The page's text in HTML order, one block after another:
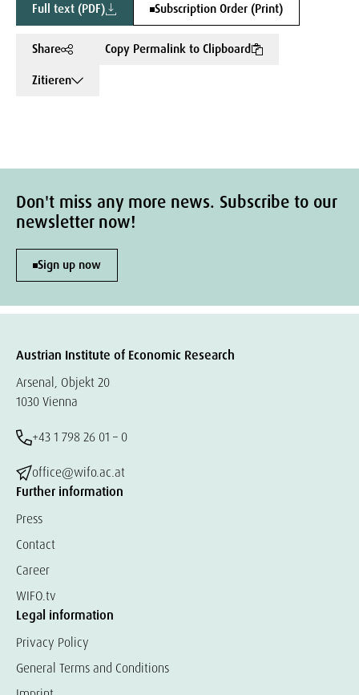
Full text (PDF) Subscription Order (Print)
Share
Copy Permalink to Clipboard
Zitieren
Don't miss any more news. Subscribe to our
newsletter now!
Sign up now
Austrian Institute of Economic Research
Arsenal, Objekt 20
1030 Vienna
+43 1 798 26 01 – 0
office@wifo.ac.at
Further information
Press
Contact
Career
WIFO.tv
Legal information
Privacy Policy
General Terms and Conditions